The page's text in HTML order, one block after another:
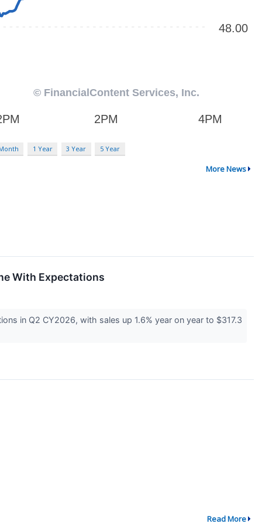
1 Year 3 Year 5 Year
More News
With Expectations
in Q2 CY2026, with sales up 1.6% year on year to $317.3
Read More